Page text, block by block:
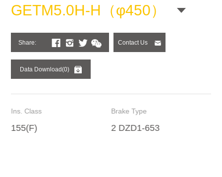
GETM5.0H-H（φ450）
Share: Contact Us
Data Download(0)
Ins. Class
155(F)
Brake Type
2 DZD1-653